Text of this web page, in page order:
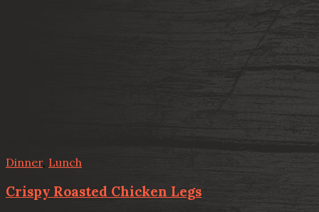
Dinner, Lunch
Crispy Roasted Chicken Legs